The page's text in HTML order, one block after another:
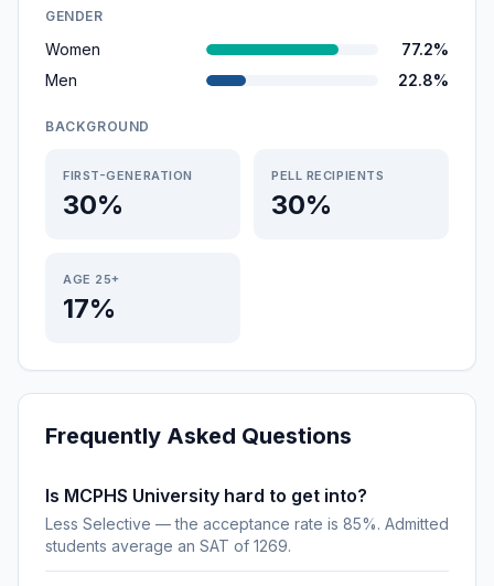
GENDER
Women
77.2%
Men
22.8%
BACKGROUND
FIRST-GENERATION
30%
PELL RECIPIENTS
30%
AGE 25+
17%
Frequently Asked Questions
Is MCPHS University hard to get into?
Less Selective — the acceptance rate is 85%. Admitted
students average an SAT of 1269.